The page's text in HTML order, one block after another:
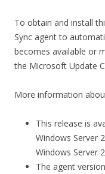
To obtain and install
Sync agent to
becomes available or
the Microsoft Update
More information
This release is
Windows Server
Windows Server
The agent